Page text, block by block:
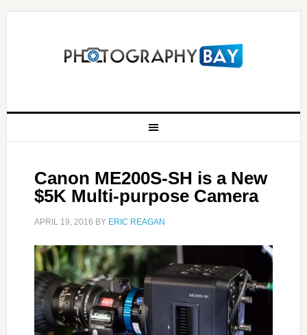
Canon ME200S-SH is a New
$5K Multi-purpose Camera
APRIL 19, 2016 BY ERIC REAGAN